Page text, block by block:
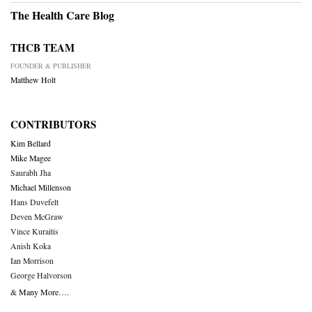
The Health Care Blog
THCB TEAM
FOUNDER & PUBLISHER
Matthew Holt
CONTRIBUTORS
Kim Bellard
Mike Magee
Saurabh Jha
Michael Millenson
Hans Duvefelt
Deven McGraw
Vince Kuraitis
Anish Koka
Ian Morrison
George Halvorson
& Many More….